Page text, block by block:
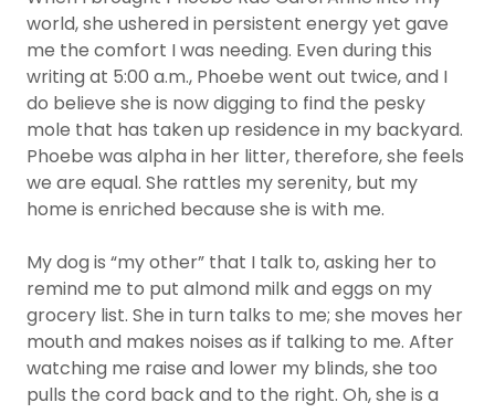
world, she ushered in persistent energy yet gave
me the comfort I was needing. Even during this
writing at 5:00 a.m., Phoebe went out twice, and I
do believe she is now digging to find the pesky
mole that has taken up residence in my backyard.
Phoebe was alpha in her litter, therefore, she feels
we are equal. She rattles my serenity, but my
home is enriched because she is with me.
My dog is “my other” that I talk to, asking her to
remind me to put almond milk and eggs on my
grocery list. She in turn talks to me; she moves her
mouth and makes noises as if talking to me. After
watching me raise and lower my blinds, she too
pulls the cord back and to the right. Oh, she is a